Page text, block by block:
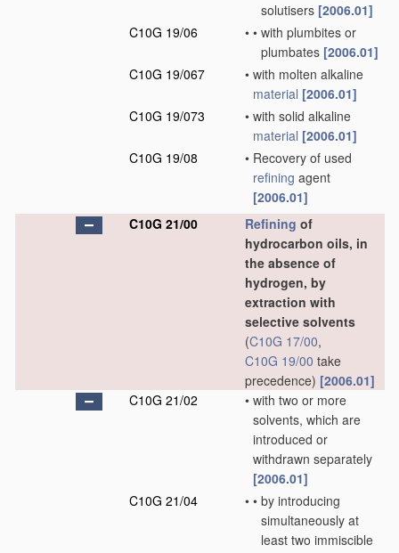
solutisers [2006.01]
C10G 19/06
• • with plumbites or
plumbates [2006.01]
C10G 19/067
• with molten alkaline
material [2006.01]
C10G 19/073
• with solid alkaline
material [2006.01]
C10G 19/08
• Recovery of used
refining agent
[2006.01]
C10G 21/00
Refining of
hydrocarbon oils, in
the absence of
hydrogen, by
extraction with
selective solvents
(C10G 17/00,
C10G 19/00 take
precedence) [2006.01]
C10G 21/02
• with two or more
solvents, which are
introduced or
withdrawn separately
[2006.01]
C10G 21/04
• • by introducing
simultaneously at
least two immiscible